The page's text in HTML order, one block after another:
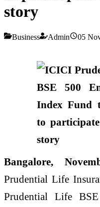
story
Business Admin 05
Bangalore,
Prudential Life
Prudential Life